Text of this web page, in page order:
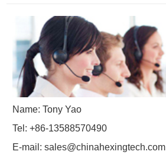
Name: Tony Yao
Tel: +86-13588570490
E-mail:sales@chinahexingtech.com